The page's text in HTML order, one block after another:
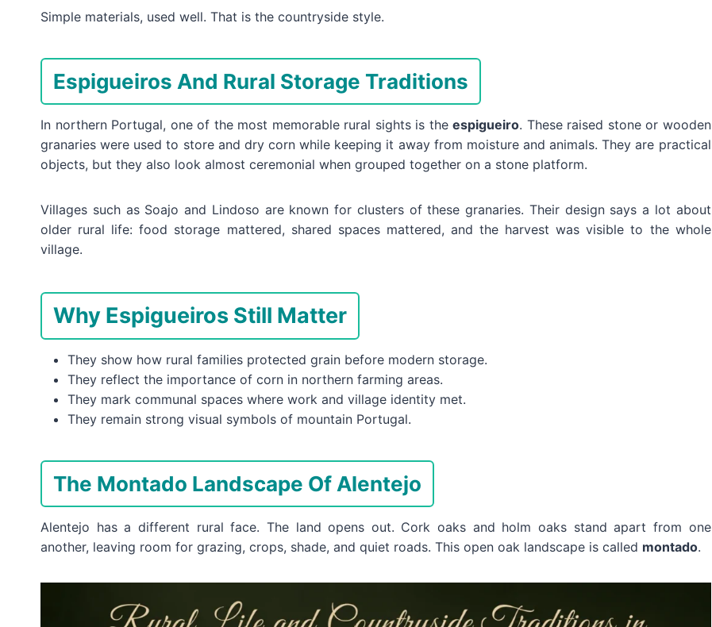
Simple materials, used well. That is the countryside style.
Espigueiros And Rural Storage Traditions
In northern Portugal, one of the most memorable rural sights is theespigueiro. These raised stone or wooden
granaries were used to store and dry corn while keeping it away from moisture and animals. They are practical
objects, but they also look almost ceremonial when grouped together on a stone platform.
Villages such as Soajo and Lindoso are known for clusters of these granaries. Their design says a lot about
older rural life: food storage mattered, shared spaces mattered, and the harvest was visible to the whole
village.
Why Espigueiros Still Matter
They show how rural families protected grain before modern storage.
They reflect the importance of corn in northern farming areas.
They mark communal spaces where work and village identity met.
They remain strong visual symbols of mountain Portugal.
The Montado Landscape Of Alentejo
Alentejo has a different rural face. The land opens out. Cork oaks and holm oaks stand apart from one
another, leaving room for grazing, crops, shade, and quiet roads. This open oak landscape is called montado.